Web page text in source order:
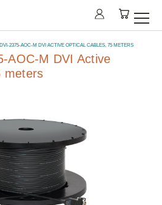
2375-AOC-M DVI ACTIVE OPTICAL CABLES, 75 METERS
AOC-M DVI Active
meters